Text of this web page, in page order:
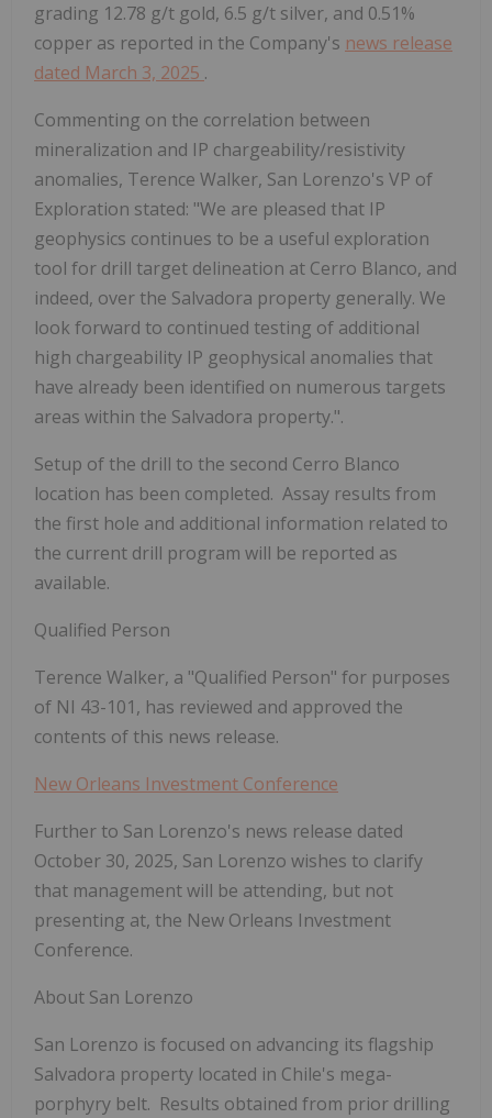
grading 12.78 g/t gold, 6.5 g/t silver, and 0.51%
copper as reported in the Company's news release
dated March 3, 2025 .
Commenting on the correlation between
mineralization and IP chargeability/resistivity
anomalies, Terence Walker, San Lorenzo's VP of
Exploration stated: "We are pleased that IP
geophysics continues to be a useful exploration
tool for drill target delineation at Cerro Blanco, and
indeed, over the Salvadora property generally. We
look forward to continued testing of additional
high chargeability IP geophysical anomalies that
have already been identified on numerous targets
areas within the Salvadora property.".
Setup of the drill to the second Cerro Blanco
location has been completed. Assay results from
the first hole and additional information related to
the current drill program will be reported as
available.
Qualified Person
Terence Walker, a "Qualified Person" for purposes
of NI 43-101, has reviewed and approved the
contents of this news release.
New Orleans Investment Conference
Further to San Lorenzo's news release dated
October 30, 2025, San Lorenzo wishes to clarify
that management will be attending, but not
presenting at, the New Orleans Investment
Conference.
About San Lorenzo
San Lorenzo is focused on advancing its flagship
Salvadora property located in Chile's mega-
porphyry belt. Results obtained from prior drilling